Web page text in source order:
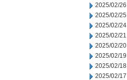
2025/02/26
2025/02/25
2025/02/24
2025/02/21
2025/02/20
2025/02/19
2025/02/18
2025/02/17